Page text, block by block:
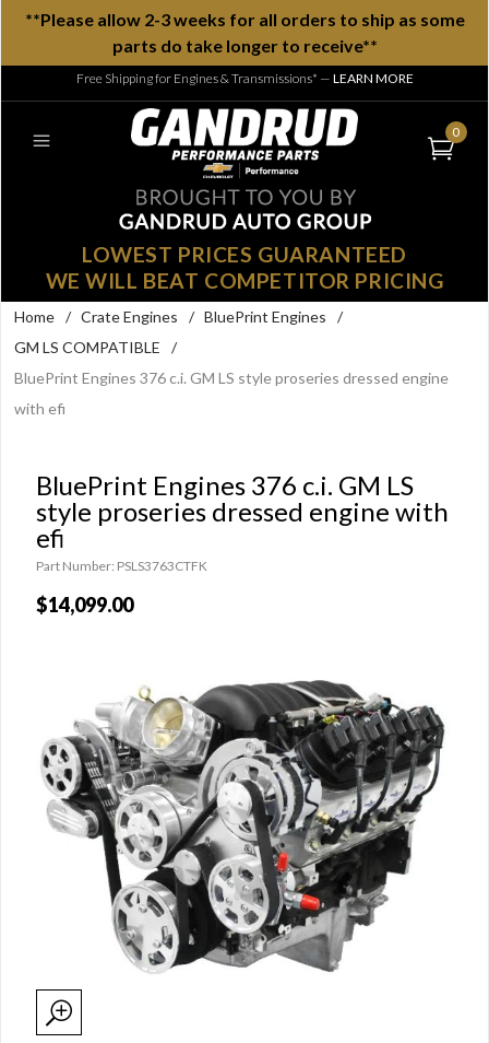
**Please allow 2-3 weeks for all orders to ship as some
parts do take longer to receive**
Free Shipping for Engines & Transmissions* — LEARN MORE
0
LOWEST PRICES GUARANTEED
WE WILL BEAT COMPETITOR PRICING
Home / Crate Engines / BluePrint Engines
/
GM LS COMPATIBLE
/
BluePrint Engines 376 c.i. GM LS style proseries dressed engine
with efi
BluePrint Engines 376 c.i. GM LS
style proseries dressed engine with
efi
Part Number: PSLS3763CTFK
$14,099.00